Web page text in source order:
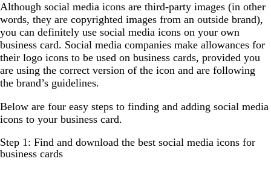
Although social media icons are third-party images (in other
words, they are copyrighted images from an outside brand),
you can definitely use social media icons on your own
business card. Social media companies make allowances for
their logo icons to be used on business cards, provided you
are using the correct version of the icon and are following
the brand’s guidelines.
Below are four easy steps to finding and adding social media
icons to your business card.
Step 1: Find and download the best social media icons for
business cards